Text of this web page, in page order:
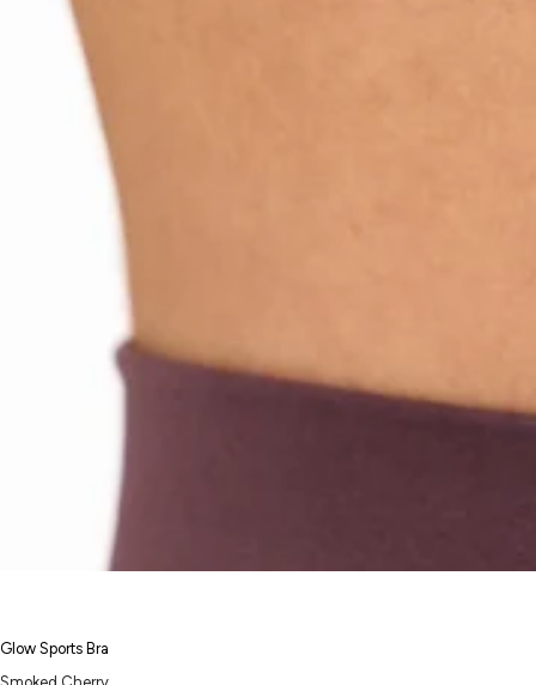
Glow Sports Bra